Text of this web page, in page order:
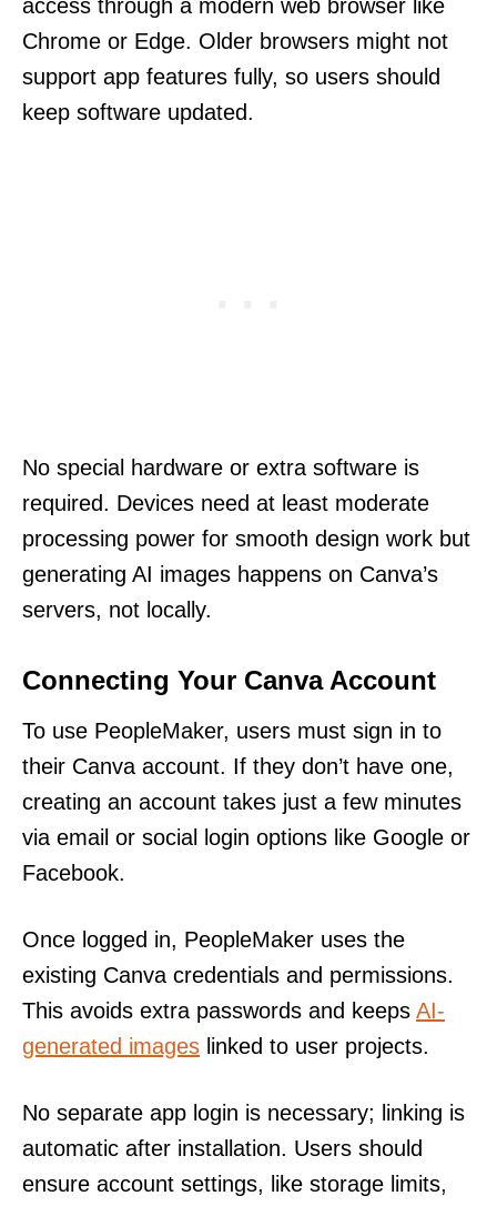
access through a modern web browser like
Chrome or Edge. Older browsers might not
support app features fully, so users should
keep software updated.
No special hardware or extra software is
required. Devices need at least moderate
processing power for smooth design work but
generating AI images happens on Canva’s
servers, not locally.
Connecting Your Canva Account
To use PeopleMaker, users must sign in to
their Canva account. If they don’t have one,
creating an account takes just a few minutes
via email or social login options like Google or
Facebook.
Once logged in, PeopleMaker uses the
existing Canva credentials and permissions.
This avoids extra passwords and keeps AI-
generated images linked to user projects.
No separate app login is necessary; linking is
automatic after installation. Users should
ensure account settings, like storage limits,